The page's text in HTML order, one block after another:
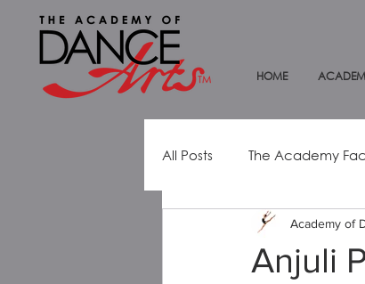
HOME
All Posts The Academy
Dance Education
Anjuli
Academy of